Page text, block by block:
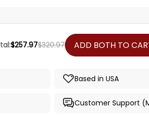
$257.97$320.97 ADD BOTH TO
Based in USA
Customer Support